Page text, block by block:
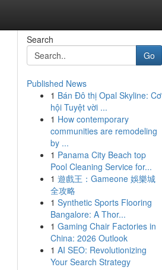
Search
Go
Published News
1 Bán Đô thị Opal Skyline: Cơ
hội Tuyệt vời ...
1 How contemporary
communities are remodeling
by ...
1 Panama City Beach top
Pool Cleaning Service for...
1 遊戲王：Gameone 娛樂城
全攻略
1 Synthetic Sports Flooring
Bangalore: A Thor...
1 Gaming Chair Factories in
China: 2026 Outlook
1 AI SEO: Revolutionizing
Your Search Strategy